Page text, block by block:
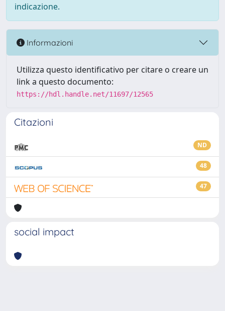
indicazione.
Informazioni
Utilizza questo identificativo per citare o creare un
link a questo documento:
https://hdl.handle.net/11697/12565
Citazioni
ND
48
47
social impact